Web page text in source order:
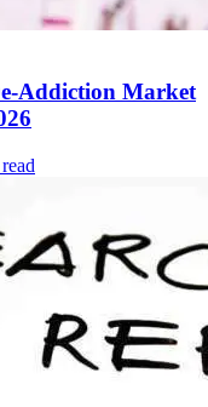
Addiction Market